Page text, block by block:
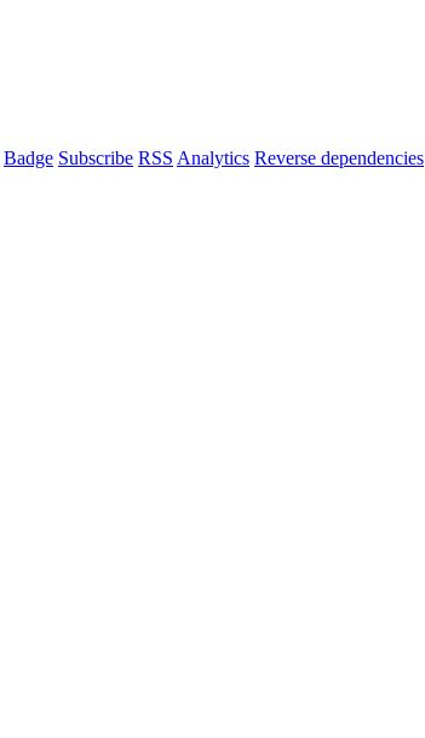
Badge Subscribe RSS Analytics Reverse dependencies